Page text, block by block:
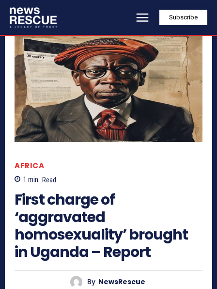
Subscribe
AFRICA
1 min. Read
First charge of
‘aggravated
homosexuality’ brought
in Uganda – Report
By NewsRescue